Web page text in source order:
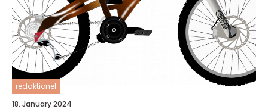
redaktionel
18. January 2024